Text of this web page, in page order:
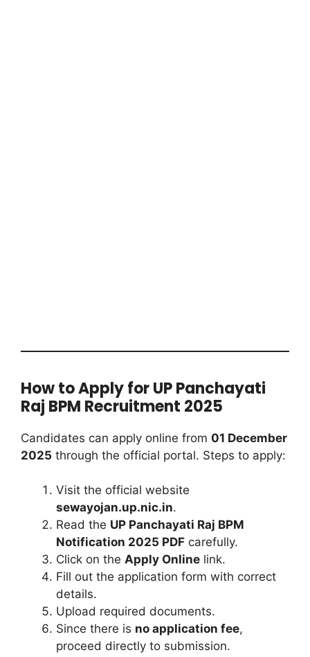
How to Apply for UP Panchayati
Raj BPM Recruitment 2025
Candidates can apply online from 01 December
2025 through the official portal. Steps to apply:
Visit the official website
sewayojan.up.nic.in.
Read the UP Panchayati Raj BPM
Notification 2025 PDF carefully.
Click on the Apply Online link.
Fill out the application form with correct
details.
Upload required documents.
Since there is no application fee,
proceed directly to submission.